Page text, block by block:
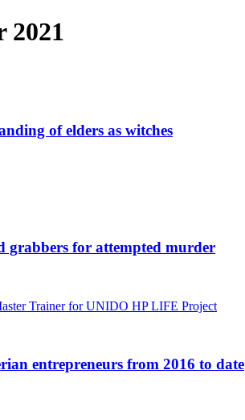
2021
of elders as witches
grabbers for attempted murder
entrepreneurs from 2016 to date